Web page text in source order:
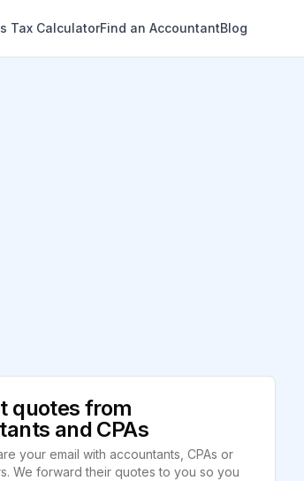
Tax CalculatorFind an AccountantBlog
quotes from
and CPAs
your email with accountants, CPAs or
We forward their quotes to you so you